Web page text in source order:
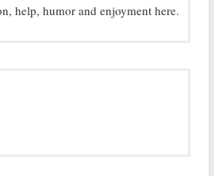
help, humor and enjoyment here.